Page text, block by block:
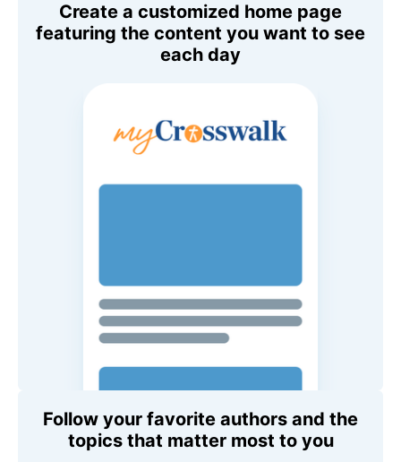
Create a customized home page
featuring the content you want to see
each day
Follow your favorite authors and the
topics that matter most to you